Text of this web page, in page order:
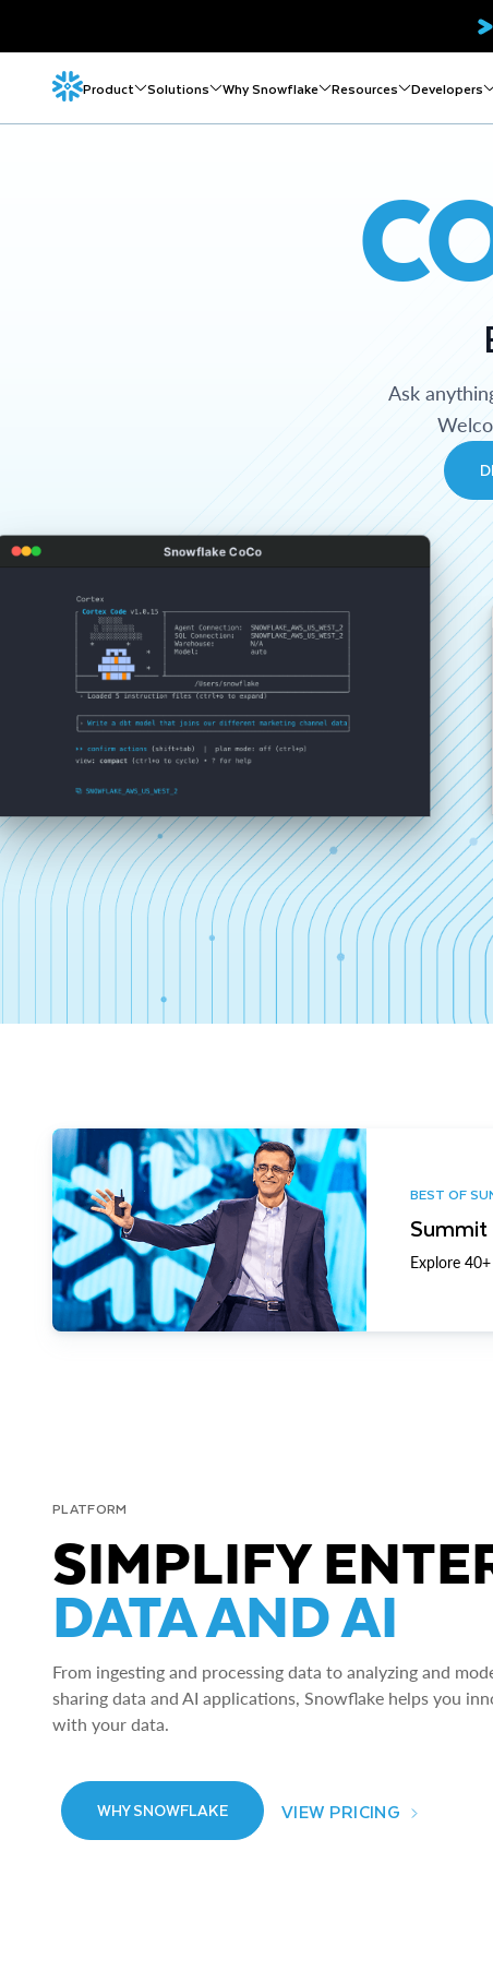
Product Solutions Why Snowflake Resources Developers
Ask
Snowflake CoCo
BEST OF
Summit
Explore
PLATFORM
SIMPLIFY
DATA AND AI
From ingesting and processing data to analyzing and
sharing data and AI applications, Snowflake helps you
with your data.
WHY SNOWFLAKE VIEW PRICING